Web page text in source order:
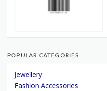
POPULAR CATEGORIES
Jewellery
Fashion Accessories